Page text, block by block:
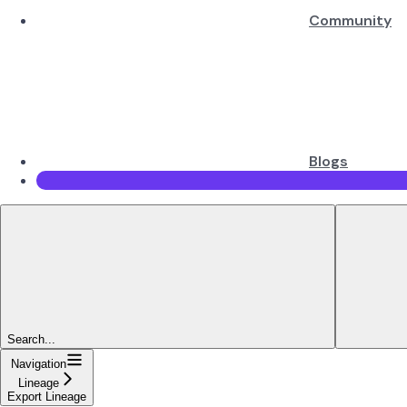
Community
Blogs
Search...
Navigation
Lineage
Export Lineage